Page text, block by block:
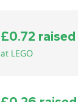
£0.72 raised
at LEGO